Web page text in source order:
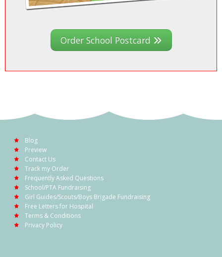
Order School Postcard
Blog
Preview
Contact Us
Track my Order
Frequently Asked Questions
School/PTA Fundraising
Girl Guides/Scouts/Boys Brigade Fundraising
Free Letters for Hospital
Terms & Conditions
Privacy Policy